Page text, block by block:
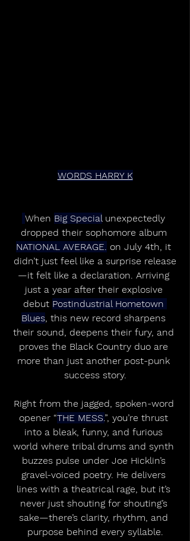
WORDS HARRY K
When Big Special unexpectedly
dropped their sophomore album
NATIONAL AVERAGE. on July 4th, it
didn’t just feel like a surprise release
—it felt like a declaration. Arriving
just a year after their explosive
debut Postindustrial Hometown
Blues, this new record sharpens
their sound, deepens their fury, and
proves the Black Country duo are
more than just another post-punk
success story.
Right from the jagged, spoken-word
opener “THE MESS.”, you’re thrust
into a bleak, funny, and furious
world where tribal drums and synth
buzzes pulse under Joe Hicklin’s
gravel-voiced poetry. He delivers
lines with a theatrical rage, but it’s
never just shouting for shouting’s
sake—there’s clarity, rhythm, and
purpose behind every syllable.